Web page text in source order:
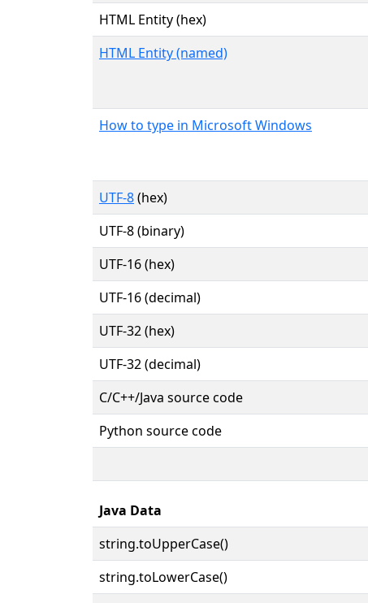
HTML Entity (hex)
HTML Entity (named)
How to type in Microsoft Windows
UTF-8(hex)
UTF-8 (binary)
UTF-16 (hex)
UTF-16 (decimal)
UTF-32 (hex)
UTF-32 (decimal)
C/C++/Java source code
Python source code
Java Data
string.toUpperCase()
string.toLowerCase()